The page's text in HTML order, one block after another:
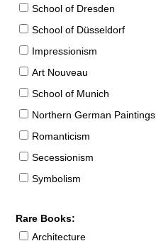
School of Dresden
School of Düsseldorf
Impressionism
Art Nouveau
School of Munich
Northern German Paintings
Romanticism
Secessionism
Symbolism
Rare Books:
Architecture